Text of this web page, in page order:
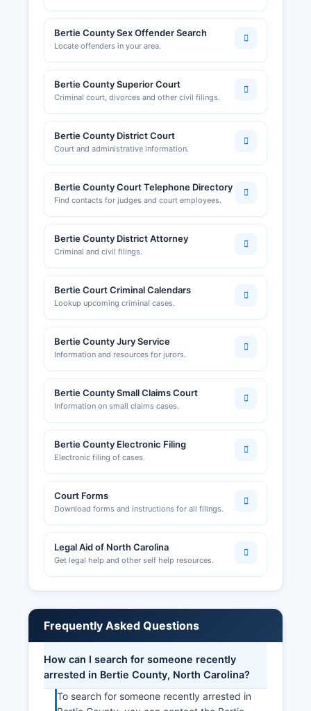
Bertie County Sex Offender Search
Locate offenders in your area.
Bertie County Superior Court
Criminal court, divorces and other civil filings.
Bertie County District Court
Court and administrative information.
Bertie County Court Telephone Directory
Find contacts for judges and court employees.
Bertie County District Attorney
Criminal and civil filings.
Bertie Court Criminal Calendars
Lookup upcoming criminal cases.
Bertie County Jury Service
Information and resources for jurors.
Bertie County Small Claims Court
Information on small claims cases.
Bertie County Electronic Filing
Electronic filing of cases.
Court Forms
Download forms and instructions for all filings.
Legal Aid of North Carolina
Get legal help and other self help resources.
Frequently Asked Questions
How can I search for someone recently
arrested in Bertie County, North Carolina?
To search for someone recently arrested in